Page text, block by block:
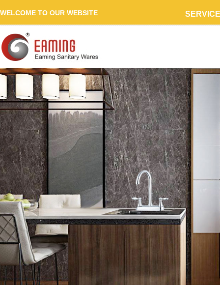
WELCOME TO OUR WEBSITE